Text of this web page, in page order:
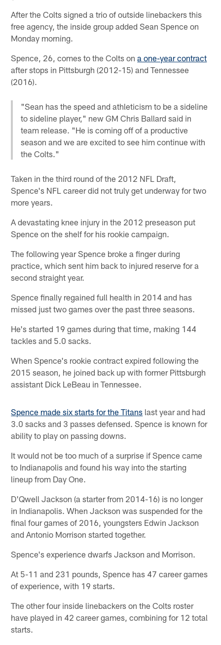
After the Colts signed a trio of outside linebackers this
free agency, the inside group added Sean Spence on
Monday morning.
Spence, 26, comes to the Colts ona one-year contract
after stops in Pittsburgh (2012-15) and Tennessee
(2016).
"Sean has the speed and athleticism to be a sideline
to sideline player," new GM Chris Ballard said in
team release. "He is coming off of a productive
season and we are excited to see him continue with
the Colts."
Taken in the third round of the 2012 NFL Draft,
Spence's NFL career did not truly get underway for two
more years.
A devastating knee injury in the 2012 preseason put
Spence on the shelf for his rookie campaign.
The following year Spence broke a finger during
practice, which sent him back to injured reserve for a
second straight year.
Spence finally regained full health in 2014 and has
missed just two games over the past three seasons.
He's started 19 games during that time, making 144
tackles and 5.0 sacks.
When Spence's rookie contract expired following the
2015 season, he joined back up with former Pittsburgh
assistant Dick LeBeau in Tennessee.
Spence made six starts for the Titans last year and had
3.0 sacks and 3 passes defensed. Spence is known for
ability to play on passing downs.
It would not be too much of a surprise if Spence came
to Indianapolis and found his way into the starting
lineup from Day One.
D'Qwell Jackson (a starter from 2014-16) is no longer
in Indianapolis. When Jackson was suspended for the
final four games of 2016, youngsters Edwin Jackson
and Antonio Morrison started together.
Spence's experience dwarfs Jackson and Morrison.
At 5-11 and 231 pounds, Spence has 47 career games
of experience, with 19 starts.
The other four inside linebackers on the Colts roster
have played in 42 career games, combining for 12 total
starts.